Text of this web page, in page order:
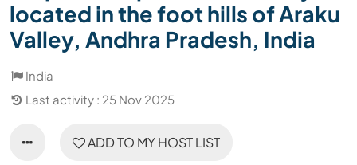
located in the foot hills of Araku
Valley, Andhra Pradesh, India
India
Last activity : 25 Nov 2025
ADD TO MY HOST LIST